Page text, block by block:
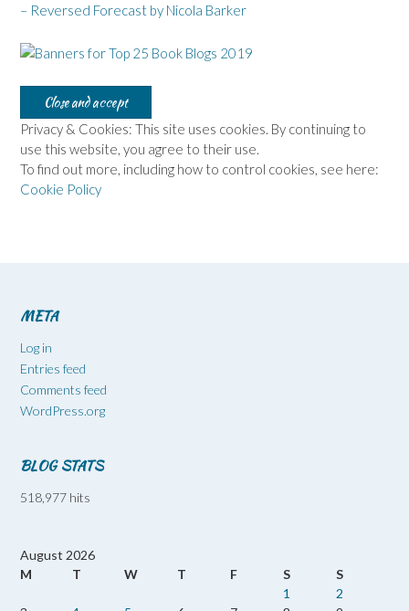
– Reversed Forecast by Nicola Barker
Privacy & Cookies: This site uses cookies. By continuing to
use this website, you agree to their use.
To find out more, including how to control cookies, see here:
Cookie Policy
META
Log in
Entries feed
Comments feed
WordPress.org
BLOG STATS
518,977 hits
August 2026
M
T W T F S
S
1
2